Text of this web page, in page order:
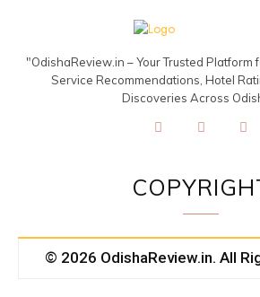
"OdishaReview.in – Your Trusted Platform
Service Recommendations, Hotel
Discoveries Across
© 2026 OdishaReview.in. All